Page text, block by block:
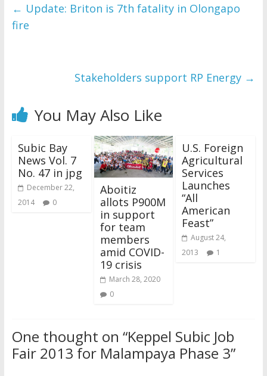
← Update: Briton is 7th fatality in Olongapo
fire
Stakeholders support RP Energy →
You May Also Like
Subic Bay
News Vol. 7
No. 47 in jpg
December 22,
2014
0
Aboitiz
allots P900M
in support
for team
members
amid COVID-
19 crisis
March 28, 2020
0
U.S. Foreign
Agricultural
Services
Launches
“All
American
Feast”
August 24,
2013
1
One thought on “Keppel Subic Job
Fair 2013 for Malampaya Phase 3”